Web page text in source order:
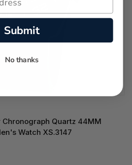
Chronograph Quartz 44MM
Watch XS.3147
Submit
No thanks